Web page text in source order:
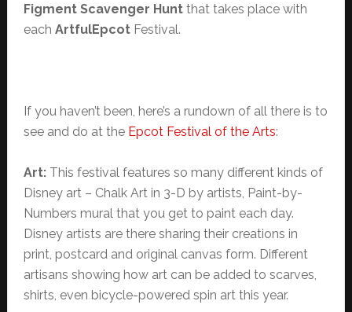
Figment Scavenger Huntthat takes place with
each ArtfulEpcotFestival.
If you haven’t been, here’s a rundown of all there is to
see and do at the Epcot Festival of the Arts:
Art:This festival features so many different kinds of
Disney art – Chalk Art in 3-D by artists, Paint-by-
Numbers mural that you get to paint each day.
Disney artists are there sharing their creations in
print, postcard and original canvas form. Different
artisans showing how art can be added to scarves,
shirts, even bicycle-powered spin art this year.